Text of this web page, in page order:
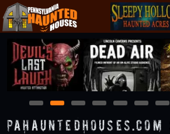
1 2 3 4 5 6 7